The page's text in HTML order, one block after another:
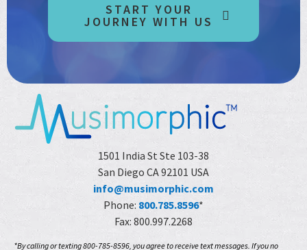
START YOUR
JOURNEY WITH US
1501 India St Ste 103-38
San Diego CA 92101 USA
info@musimorphic.com
Phone: 800.785.8596*
Fax: 800.997.2268
*By calling or texting 800-785-8596, you agree to receive text messages. If you no